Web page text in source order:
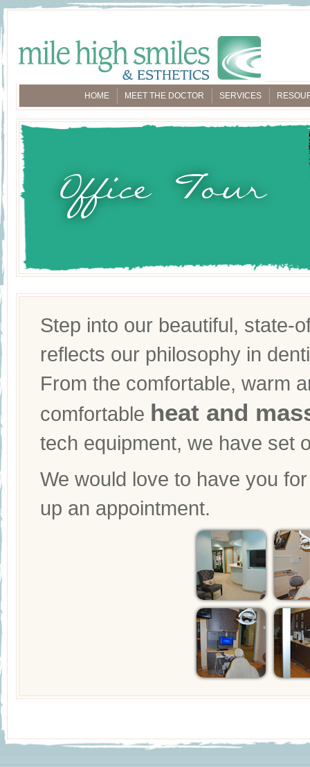
HOME MEET THE DOCTOR SERVICES
Office Tour
Step into our beautiful, state-
reflects our philosophy in
From the comfortable, warm
comfortable heat and
tech equipment, we have set
We would love to have you
up an appointment.